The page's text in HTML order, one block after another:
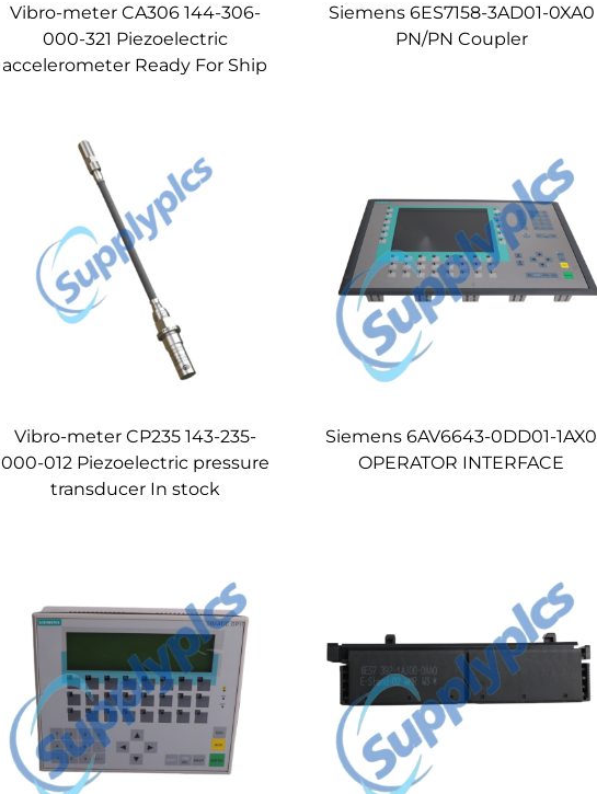
Vibro-meter CA306 144-306-
000-321 Piezoelectric
accelerometer Ready For Ship
Siemens 6ES7158-3AD01-0XA0
PN/PN Coupler
Vibro-meter CP235 143-235-
000-012 Piezoelectric pressure
transducer In stock
Siemens 6AV6643-0DD01-1AX0
OPERATOR INTERFACE